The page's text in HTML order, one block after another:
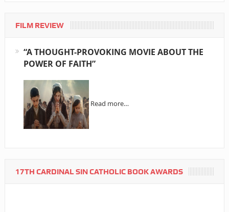
FILM REVIEW
“A THOUGHT-PROVOKING MOVIE ABOUT THE
POWER OF FAITH”
Read more…
17TH CARDINAL SIN CATHOLIC BOOK AWARDS